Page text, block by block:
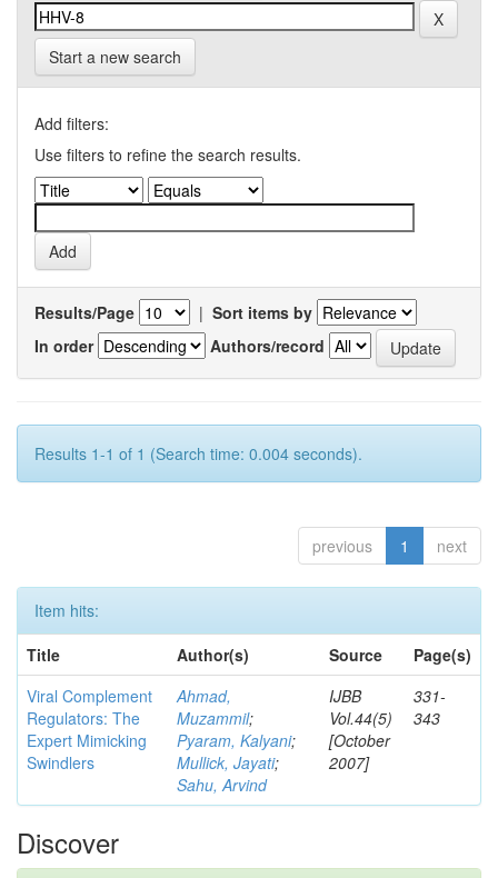
Start a new search
Add filters:
Use filters to refine the search results.
Results/Page | Sort items by
In order
Authors/record
Results 1-1 of 1 (Search time: 0.004 seconds).
previous 1 next
Item hits:
Title
Author(s) Source
Page(s)
Viral Complement
Regulators: The
Expert Mimicking
Swindlers
Ahmad,
Muzammil;
Pyaram, Kalyani;
Mullick, Jayati;
Sahu, Arvind
IJBB
Vol.44(5)
[October
2007]
331-
343
Discover